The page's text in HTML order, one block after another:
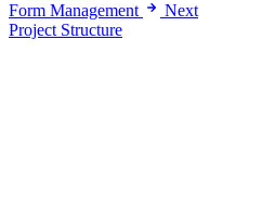
Form Management
Next
Project Structure